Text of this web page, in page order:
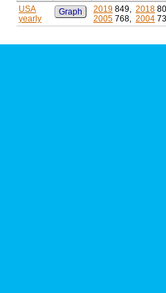
USA
yearly
Graph 2019 849, 2018
2005 768, 2004